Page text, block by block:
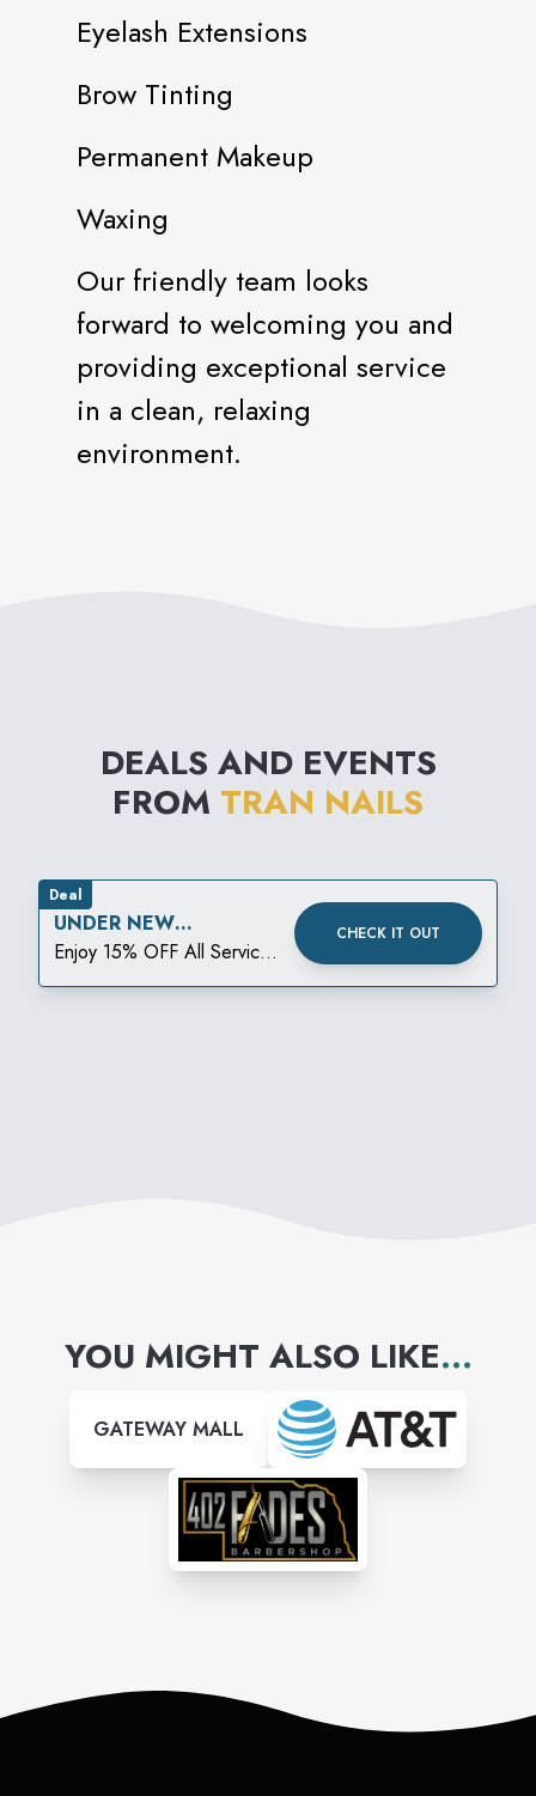
Eyelash Extensions
Brow Tinting
Permanent Makeup
Waxing
Our friendly team looks
forward to welcoming you and
providing exceptional service
in a clean, relaxing
environment.
DEALS AND EVENTS
FROM TRAN NAILS
Deal
UNDER NEW
MANAGEMENT DEAL!
Enjoy 15% OFF All Services
15% off PLUS a FREE Gift
CHECK IT OUT
YOU MIGHT ALSO LIKE...
GATEWAY MALL